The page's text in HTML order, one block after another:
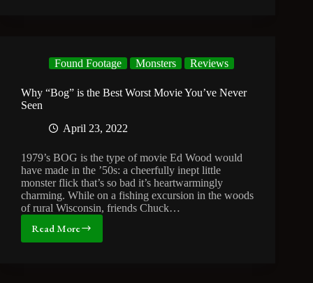
Found Footage Monsters Reviews
Why “Bog” is the Best Worst Movie You’ve Never
Seen
April 23, 2022
1979’s BOG is the type of movie Ed Wood would
have made in the ’50s: a cheerfully inept little
monster flick that’s so bad it’s heartwarmingly
charming. While on a fishing excursion in the woods
of rural Wisconsin, friends Chuck…
Read More
Why